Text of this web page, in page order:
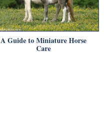
A Guide to Miniature Horse
Care